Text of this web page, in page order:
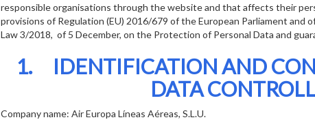
responsible organisations through the website and that affects their
provisions of Regulation (EU) 2016/679 of the European Parliament and
Law 3/2018, of 5 December, on the Protection of Personal Data and
1. IDENTIFICATION AND
DATA
Company name: Air Europa Líneas Aéreas, S.L.U.